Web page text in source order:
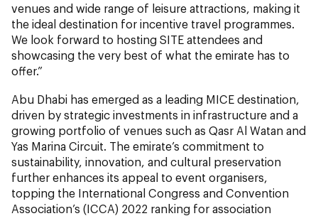
venues and wide range of leisure attractions, making it
the ideal destination for incentive travel programmes.
We look forward to hosting SITE attendees and
showcasing the very best of what the emirate has to
offer.”
Abu Dhabi has emerged as a leading MICE destination,
driven by strategic investments in infrastructure and a
growing portfolio of venues such as Qasr Al Watan and
Yas Marina Circuit. The emirate’s commitment to
sustainability, innovation, and cultural preservation
further enhances its appeal to event organisers,
topping the International Congress and Convention
Association’s (ICCA) 2022 ranking for association